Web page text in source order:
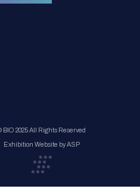
BIO 2025 All Rights Reserved
Exhibition Website by ASP